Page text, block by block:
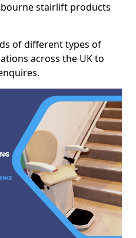
stairlift products
of different types of
across the UK to